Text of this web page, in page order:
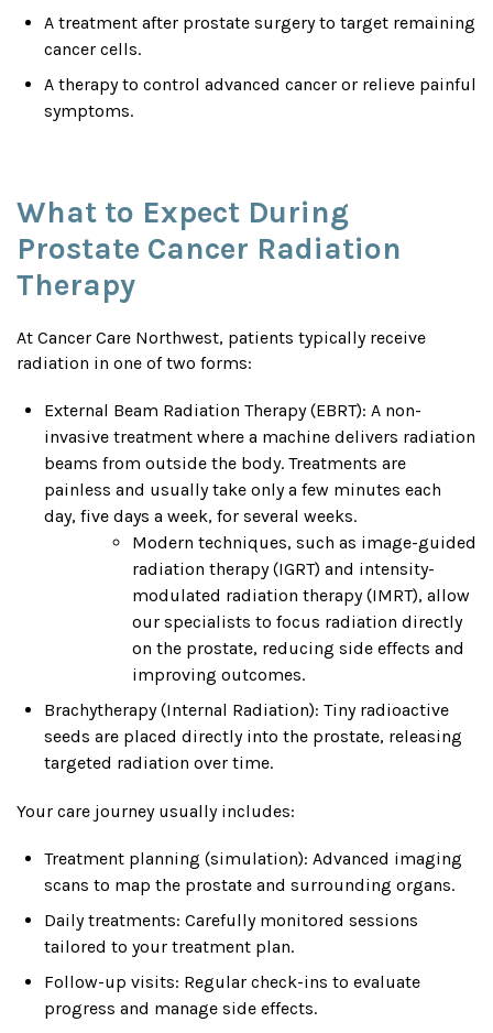
A treatment after prostate surgery to target remaining
cancer cells.
A therapy to control advanced cancer or relieve painful
symptoms.
What to Expect During
Prostate Cancer Radiation
Therapy
At Cancer Care Northwest, patients typically receive
radiation in one of two forms:
External Beam Radiation Therapy (EBRT): A non-
invasive treatment where a machine delivers radiation
beams from outside the body. Treatments are
painless and usually take only a few minutes each
day, five days a week, for several weeks.
Modern techniques, such as image-guided
radiation therapy (IGRT) and intensity-
modulated radiation therapy (IMRT), allow
our specialists to focus radiation directly
on the prostate, reducing side effects and
improving outcomes.
Brachytherapy (Internal Radiation): Tiny radioactive
seeds are placed directly into the prostate, releasing
targeted radiation over time.
Your care journey usually includes:
Treatment planning (simulation): Advanced imaging
scans to map the prostate and surrounding organs.
Daily treatments: Carefully monitored sessions
tailored to your treatment plan.
Follow-up visits: Regular check-ins to evaluate
progress and manage side effects.